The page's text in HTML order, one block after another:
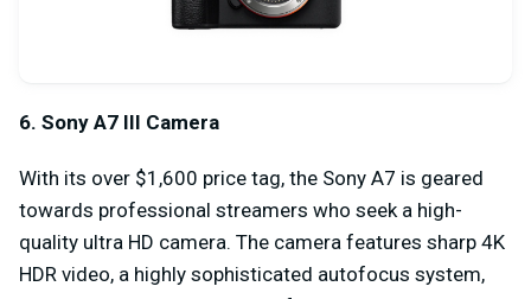
6. Sony A7 III Camera
With its over $1,600 price tag, the Sony A7 is geared
towards professional streamers who seek a high-
quality ultra HD camera. The camera features sharp 4K
HDR video, a highly sophisticated autofocus system,